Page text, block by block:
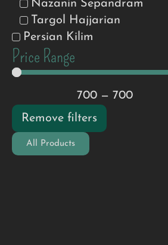
Nazanin Sepandram
Targol Hajjarian
Persian Kilim
Price Range
700 — 700
Remove filters
All Products